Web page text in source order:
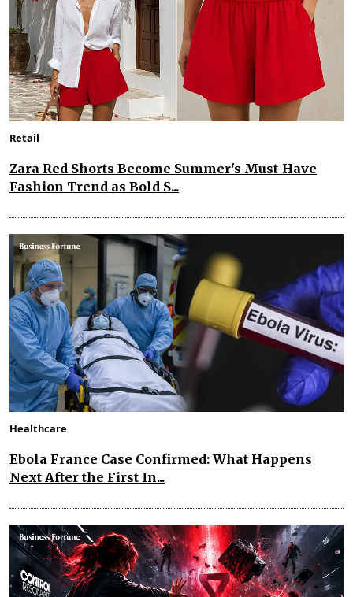
Retail
Zara Red Shorts Become Summer's Must-Have
Fashion Trend as Bold S...
Healthcare
Ebola France Case Confirmed: What Happens
Next After the First In...